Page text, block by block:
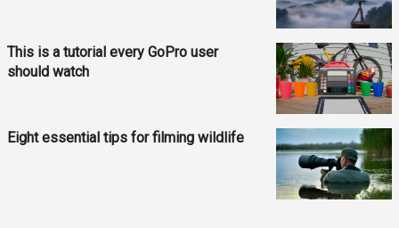
This is a tutorial every GoPro user
should watch
Eight essential tips for filming wildlife